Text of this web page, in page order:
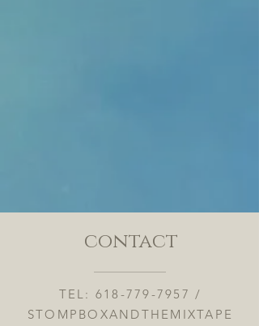
contact
TEL: 618-779-7957 /
STOMPBOXANDTHEMIXTAPE